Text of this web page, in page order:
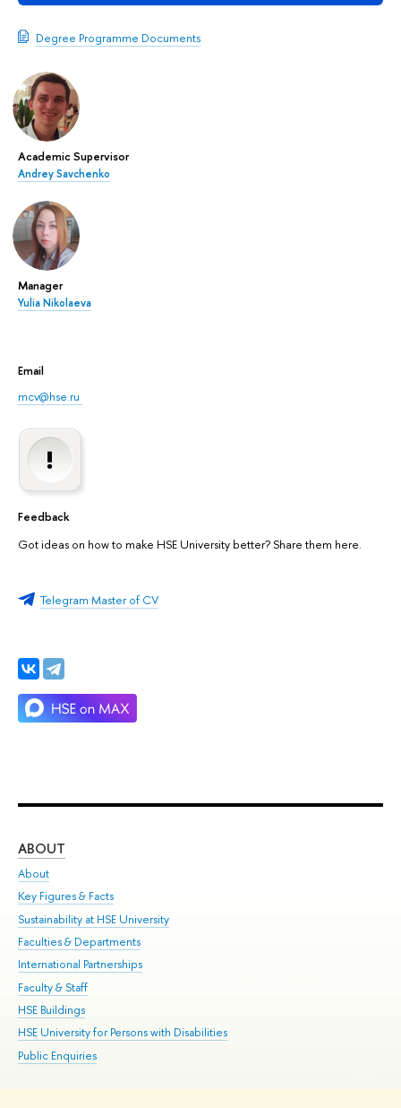
Degree Programme Documents
Academic Supervisor
Andrey Savchenko
Manager
Yulia Nikolaeva
Email
mcv@hse.ru
Feedback
Got ideas on how to make HSE University better? Share them here.
Telegram Master of CV
ABOUT
About
Key Figures & Facts
Sustainability at HSE University
Faculties & Departments
International Partnerships
Faculty & Staff
HSE Buildings
HSE University for Persons with Disabilities
Public Enquiries